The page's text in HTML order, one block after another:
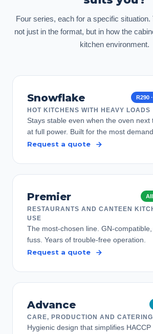
Four series, each for a specific situation.
not just in the format, but in how the
kitchen environment.
Snowflake R290
HOT KITCHENS WITH HEAVY LOADS
Stays stable even when the oven next
at full power. Built for the most
Request a quote
Premier
RESTAURANTS AND CANTEEN
USE
The most-chosen line. GN-
fuss. Years of trouble-free operation.
Request a quote
Advance
CARE, PRODUCTION AND CATERING
Hygienic design that simplifies HACCP